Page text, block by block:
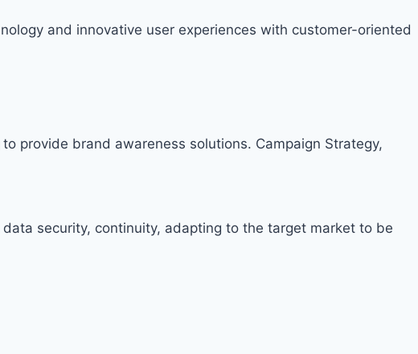
provide brand awareness solutions. Campaign Strategy,
and innovative user experiences with customer-oriented
security, continuity, adapting to the target market to be